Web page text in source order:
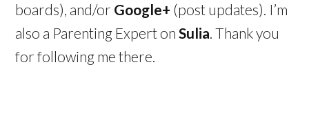
boards), and/or Google+ (post updates). I’m
also a Parenting Expert onSulia. Thank you
for following me there.